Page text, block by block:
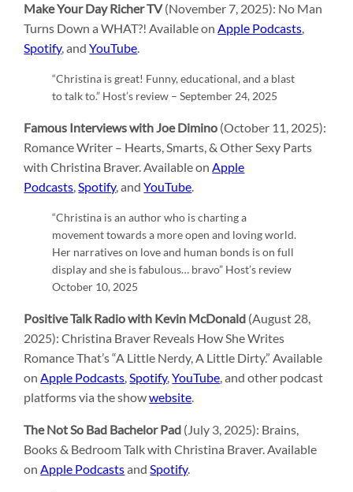
Make Your Day Richer TV(November 7, 2025): No Man
Turns Down a WHAT?! Available onApple Podcasts,
Spotify, andYouTube.
“Christina is great! Funny, educational, and a blast
to talk to.” Host’s review – September 24, 2025
Famous Interviews with Joe Dimino (October 11, 2025):
Romance Writer – Hearts, Smarts, & Other Sexy Parts
with Christina Braver. Available onApple
Podcasts,Spotify, andYouTube.
“Christina is an author who is charting a
movement towards a more open and loving world.
Her narratives on love and human bonds is on full
display and she is fabulous… bravo” Host’s review
October 10, 2025
Positive Talk Radio with Kevin McDonald (August 28,
2025): Christina Braver Reveals How She Writes
Romance That’s “A Little Nerdy, A Little Dirty.” Available
onApple Podcasts,Spotify,YouTube, and other podcast
platforms via the showwebsite.
The Not So Bad Bachelor Pad (July 3, 2025): Brains,
Books & Bedroom Talk with Christina Braver. Available
onApple PodcastsandSpotify.